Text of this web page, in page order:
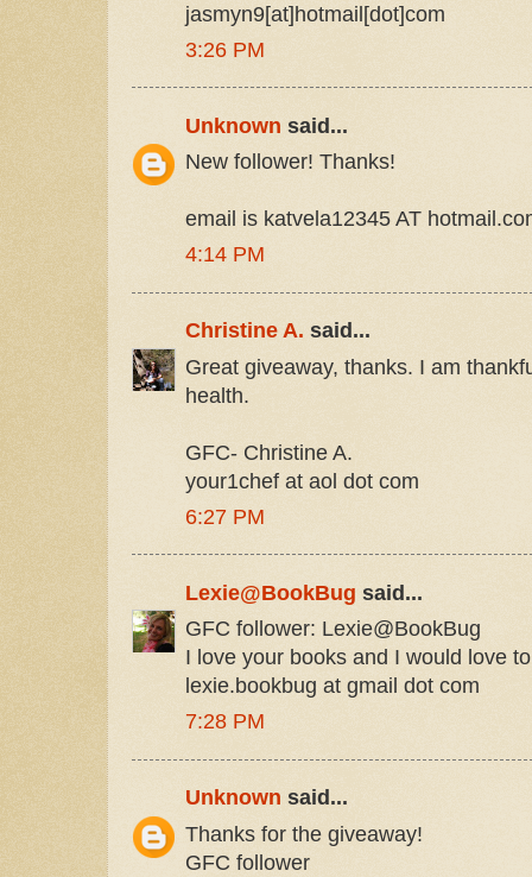
jasmyn9[at]hotmail[dot]com
3:26 PM
Unknown said...
New follower! Thanks!
email is katvela12345 AT
4:14 PM
Christine A. said...
Great giveaway, thanks. I am
health.
GFC- Christine A.
your1chef at aol dot com
6:27 PM
Lexie@BookBug said...
GFC follower: Lexie@BookBug
I love your books and I would love
lexie.bookbug at gmail dot com
7:28 PM
Unknown said...
Thanks for the giveaway!
GFC follower